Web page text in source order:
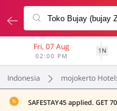
Fri, 07 Aug
02:00 PM
1N
Indonesia mojokerto
SAFESTAY45 applied. GET